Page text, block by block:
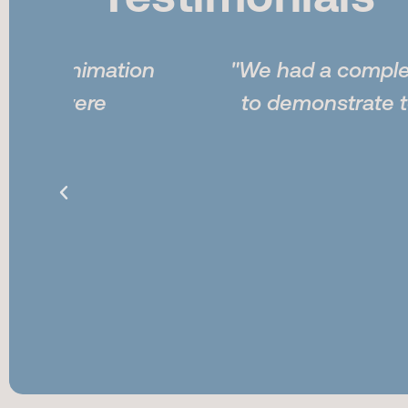
"We had a complex railroad
to demonstrate to the jury